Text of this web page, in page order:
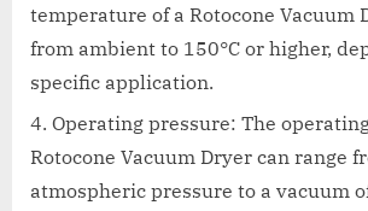
temperature of a Rotocone Vacuum
from ambient to 150°C or higher,
specific application.
Operating pressure: The
Rotocone Vacuum Dryer can range
atmospheric pressure to a vacuum